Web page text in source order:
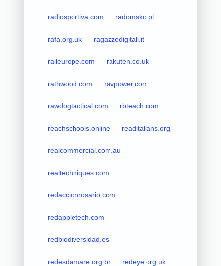
radiosportiva.com radomsko.pl
rafa.org.uk ragazzedigitali.it
raileurope.com rakuten.co.uk
rathwood.com ravpower.com
rawdogtactical.com rbteach.com
reachschools.online readitalians.org
realcommercial.com.au
realtechniques.com
redaccionrosario.com
redappletech.com
redbiodiversidad.es
redesdamare.org.br redeye.org.uk